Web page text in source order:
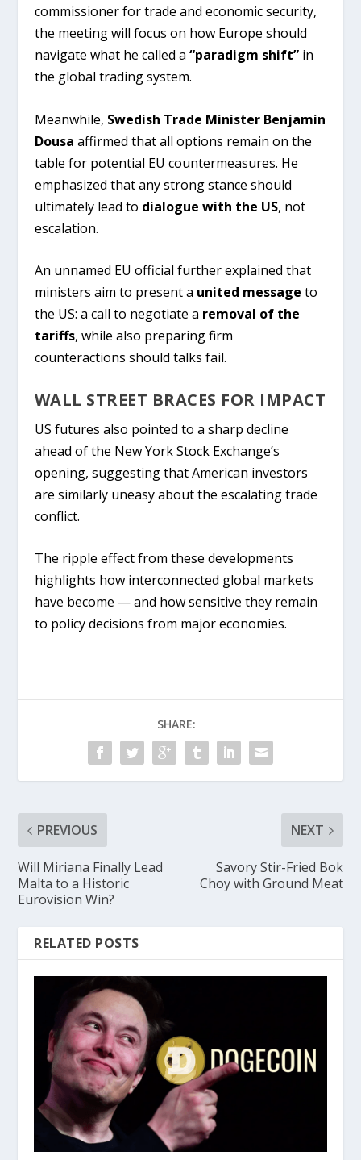
commissioner for trade and economic security,
the meeting will focus on how Europe should
navigate what he called a “paradigm shift”in
the global trading system.
Meanwhile, Swedish Trade Minister Benjamin
Dousa affirmed that all options remain on the
table for potential EU countermeasures. He
emphasized that any strong stance should
ultimately lead to dialogue with the US, not
escalation.
An unnamed EU official further explained that
ministers aim to present a united message to
the US: a call to negotiate a removal of the
tariffs, while also preparing firm
counteractions should talks fail.
WALL STREET BRACES FOR IMPACT
US futures also pointed to a sharp decline
ahead of the New York Stock Exchange’s
opening, suggesting that American investors
are similarly uneasy about the escalating trade
conflict.
The ripple effect from these developments
highlights how interconnected global markets
have become — and how sensitive they remain
to policy decisions from major economies.
SHARE:
PREVIOUS
Will Miriana Finally Lead
Malta to a Historic
Eurovision Win?
NEXT
Savory Stir-Fried Bok
Choy with Ground Meat
RELATED POSTS